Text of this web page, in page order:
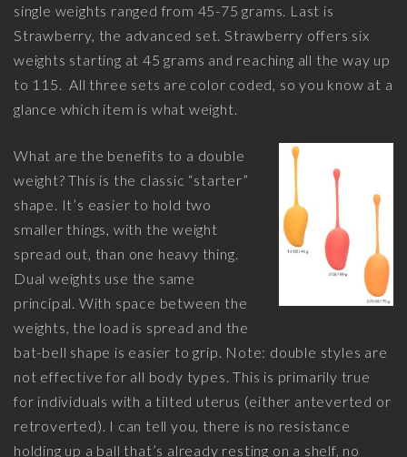
single weights ranged from 45-75 grams. Last is
Strawberry, the advanced set. Strawberry offers six
weights starting at 45 grams and reaching all the way up
to 115. All three sets are color coded, so you know at a
glance which item is what weight.
What are the benefits to a double
weight? This is the classic “starter”
shape. It’s easier to hold two
smaller things, with the weight
spread out, than one heavy thing.
Dual weights use the same
principal. With space between the
weights, the load is spread and the
bat-bell shape is easier to grip. Note: double styles are
not effective for all body types. This is primarily true
for individuals with a tilted uterus (either anteverted or
retroverted). I can tell you, there is no resistance
holding up a ball that’s already resting on a shelf, no